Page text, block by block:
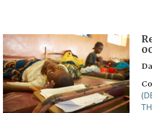
FAQ